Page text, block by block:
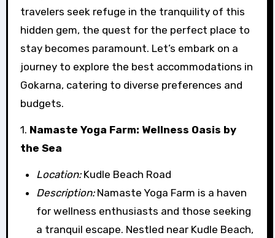
travelers seek refuge in the tranquility of this
hidden gem, the quest for the perfect place to
stay becomes paramount. Let’s embark on a
journey to explore the best accommodations in
Gokarna, catering to diverse preferences and
budgets.
1. Namaste Yoga Farm: Wellness Oasis by
the Sea
Location:Kudle Beach Road
Description:Namaste Yoga Farm is a haven
for wellness enthusiasts and those seeking
a tranquil escape. Nestled near Kudle Beach,